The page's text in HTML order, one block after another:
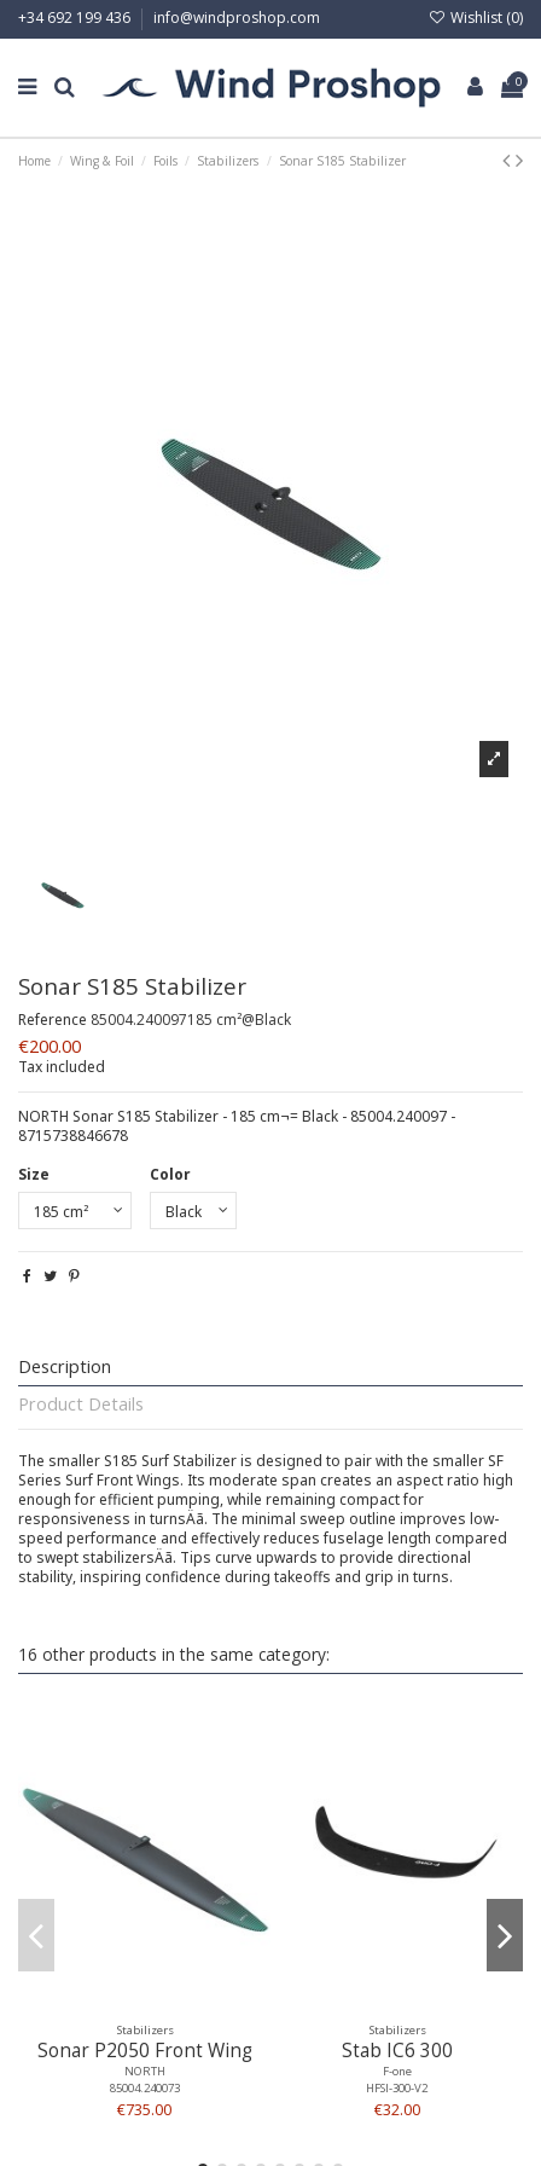
+34 692 199 436 info@windproshop.com Wishlist (0)
0
Home Wing & Foil Foils Stabilizers Sonar S185 Stabilizer
Sonar S185 Stabilizer
Reference 85004.240097185 cm²@Black
€200.00
Tax included
NORTH Sonar S185 Stabilizer - 185 cm¬= Black - 85004.240097 -
8715738846678
Size
Color
Description
Product Details
The smaller S185 Surf Stabilizer is designed to pair with the smaller SF
Series Surf Front Wings. Its moderate span creates an aspect ratio high
enough for efficient pumping, while remaining compact for
responsiveness in turnsÄã. The minimal sweep outline improves low-
speed performance and effectively reduces fuselage length compared
to swept stabilizersÄã. Tips curve upwards to provide directional
stability, inspiring confidence during takeoffs and grip in turns.
16 other products in the same category:
Stabilizers
Sonar P2050 Front Wing
NORTH
85004.240073
€735.00
Stabilizers
Stab IC6 300
F-one
HFSI-300-V2
€32.00